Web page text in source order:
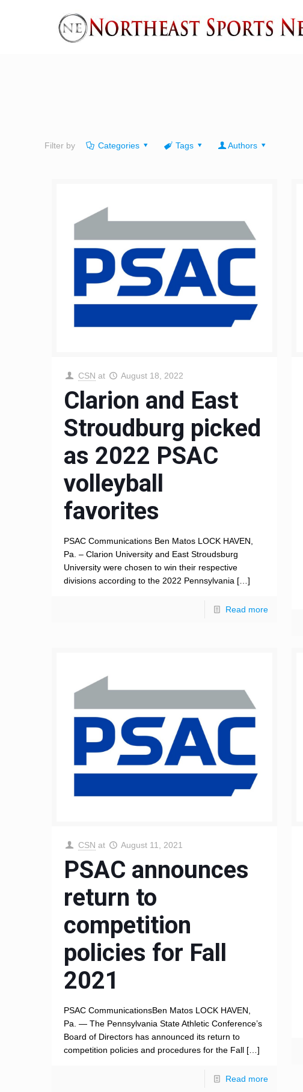
Filter by Categories Tags Authors
CSN at August 18, 2022
Clarion and East
Stroudburg picked
as 2022 PSAC
volleyball
favorites
PSAC Communications Ben Matos LOCK HAVEN,
Pa. – Clarion University and East Stroudsburg
University were chosen to win their respective
divisions according to the 2022 Pennsylvania […]
Read more
CSN at August 11, 2021
PSAC announces
return to
competition
policies for Fall
2021
PSAC CommunicationsBen Matos LOCK HAVEN,
Pa. — The Pennsylvania State Athletic Conference’s
Board of Directors has announced its return to
competition policies and procedures for the Fall […]
Read more